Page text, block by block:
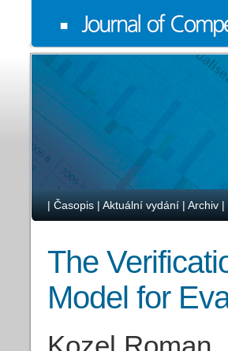
| Časopis | Aktuální vydání | Archiv |
The
Model for